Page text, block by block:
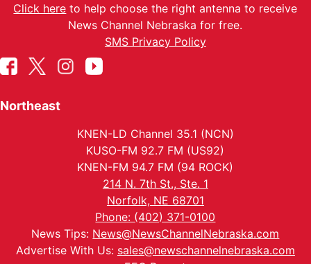
Click here to help choose the right antenna to receive
News Channel Nebraska for free.
SMS Privacy Policy
Northeast
KNEN-LD Channel 35.1 (NCN)
KUSO-FM 92.7 FM (US92)
KNEN-FM 94.7 FM (94 ROCK)
214 N. 7th St., Ste. 1
Norfolk, NE 68701
Phone: (402) 371-0100
News Tips: News@NewsChannelNebraska.com
Advertise With Us: sales@newschannelnebraska.com